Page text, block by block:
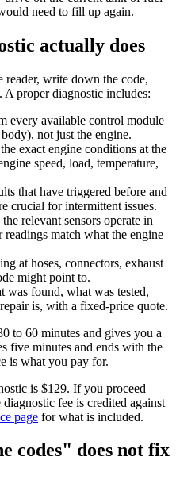
need to fill up again.
actually does
write down the code,
A proper diagnostic includes:
every available control module
not just the engine.
exact engine conditions at the
speed, load, temperature,
that have triggered before and
crucial for intermittent issues.
relevant sensors operate in
match what the engine
at hoses, connectors, exhaust
might point to.
was found, what was tested,
is, with a fixed-price quote.
to 60 minutes and gives you a
five minutes and ends with the
is what you pay for.
is $129. If you proceed
fee is credited against
page for what is included.
codes" does not fix